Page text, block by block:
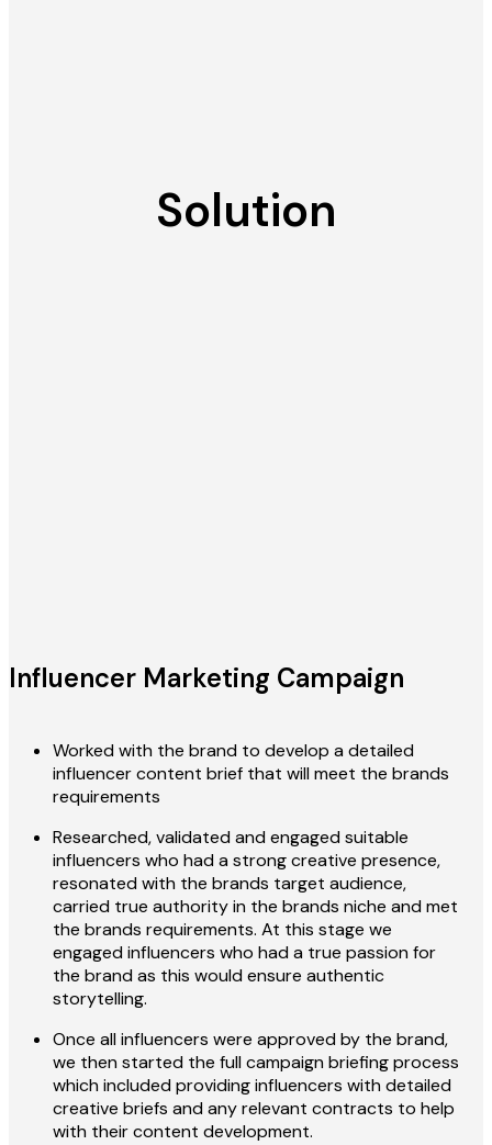
Solution
Influencer Marketing Campaign
Worked with the brand to develop a detailed
influencer content brief that will meet the brands
requirements
Researched, validated and engaged suitable
influencers who had a strong creative presence,
resonated with the brands target audience,
carried true authority in the brands niche and met
the brands requirements. At this stage we
engaged influencers who had a true passion for
the brand as this would ensure authentic
storytelling.
Once all influencers were approved by the brand,
we then started the full campaign briefing process
which included providing influencers with detailed
creative briefs and any relevant contracts to help
with their content development.